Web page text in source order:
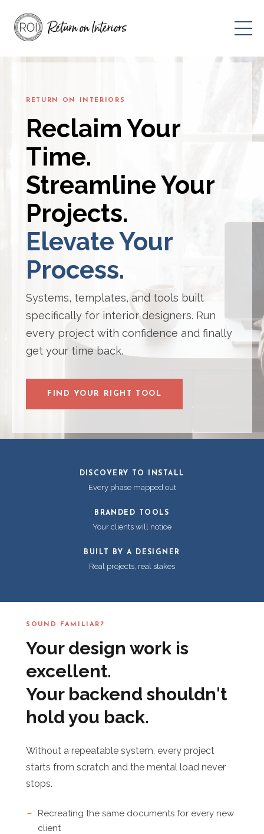
RETURN ON INTERIORS
Reclaim Your
Time.
Streamline Your
Projects.
Elevate Your
Process.
Systems, templates, and tools built
specifically for interior designers. Run
every project with confidence and finally
get your time back.
FIND YOUR RIGHT TOOL
DISCOVERY TO INSTALL
Every phase mapped out
BRANDED TOOLS
Your clients will notice
BUILT BY A DESIGNER
Real projects, real stakes
SOUND FAMILIAR?
Your design work is
excellent.
Your backend shouldn't
hold you back.
Without a repeatable system, every project
starts from scratch and the mental load never
stops.
Recreating the same documents for every new
client